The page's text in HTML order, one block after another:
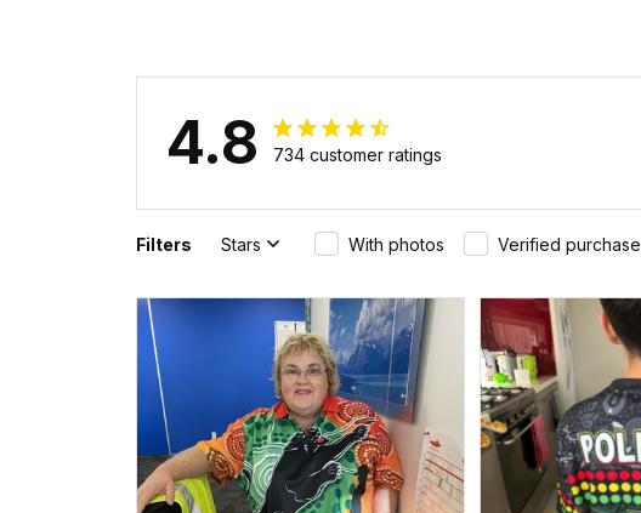
4.8 734 customer ratings
Filters Stars With photos Verified purchase